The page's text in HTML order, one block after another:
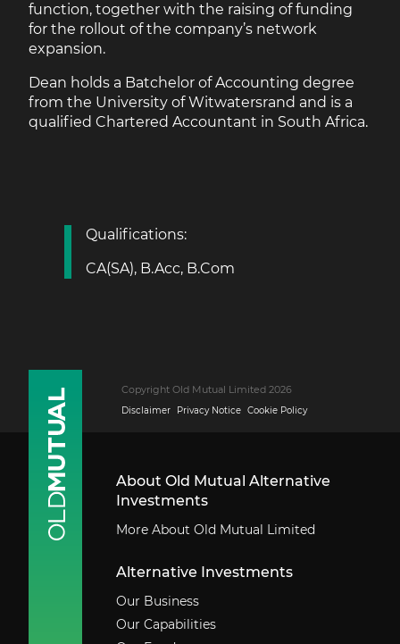
function, together with the raising of funding
for the rollout of the company’s network
expansion.
Dean holds a Batchelor of Accounting degree
from the University of Witwatersrand and is a
qualified Chartered Accountant in South Africa.
Qualifications:
CA(SA), B.Acc, B.Com
Copyright Old Mutual Limited 2026
Disclaimer Privacy Notice Cookie Policy
About Old Mutual Alternative
Investments
More About Old Mutual Limited
Alternative Investments
Our Business
Our Capabilities